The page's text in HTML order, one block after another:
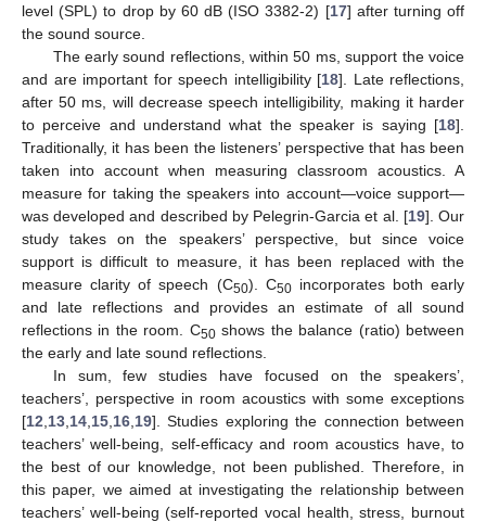
level (SPL) to drop by 60 dB (ISO 3382-2) [17] after turning off
the sound source.
The early sound reflections, within 50 ms, support the voice
and are important for speech intelligibility [18]. Late reflections,
after 50 ms, will decrease speech intelligibility, making it harder
to perceive and understand what the speaker is saying [18].
Traditionally, it has been the listeners’ perspective that has been
taken into account when measuring classroom acoustics. A
measure for taking the speakers into account—voice support—
was developed and described by Pelegrin-Garcia et al. [19]. Our
study takes on the speakers’ perspective, but since voice
support is difficult to measure, it has been replaced with the
measure clarity of speech (C50). C50incorporates both early
and late reflections and provides an estimate of all sound
reflections in the room. C50shows the balance (ratio) between
the early and late sound reflections.
In sum, few studies have focused on the speakers’,
teachers’, perspective in room acoustics with some exceptions
[12 13 14 15 16 19]. Studies exploring the connection between
teachers’ well-being, self-efficacy and room acoustics have, to
the best of our knowledge, not been published. Therefore, in
this paper, we aimed at investigating the relationship between
teachers’ well-being (self-reported vocal health, stress, burnout